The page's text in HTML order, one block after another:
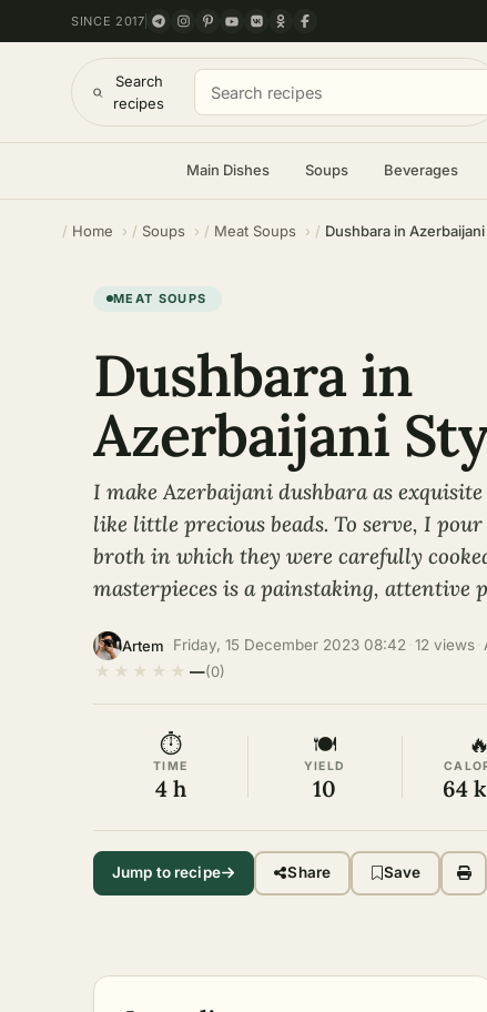
SINCE 2017
Search
recipes
Main Dishes Soups Beverages
Home Soups Meat Soups Dushbara in Azerbaijani
MEAT SOUPS
Dushbara in
Azerbaijani
I make Azerbaijani dushbara as
like little precious beads. To serve, I
broth in which they were carefully
masterpieces is a painstaking, attentive
Artem Friday, 15 December 2023 08:42 12 views
★ ★ ★ ★ ★ —(0)
⏱
TIME
4 h
🍽
YIELD
10
🔥
64
Jump to recipe Share Save